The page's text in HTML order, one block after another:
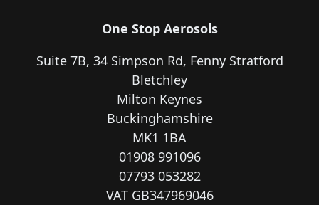
One Stop Aerosols
Suite 7B, 34 Simpson Rd, Fenny Stratford
Bletchley
Milton Keynes
Buckinghamshire
MK1 1BA
01908 991096
07793 053282
VAT GB347969046